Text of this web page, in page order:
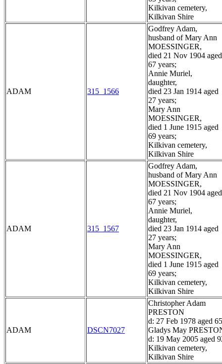
Kilkivan cemetery,
Kilkivan Shire
ADAM 315_1566
Godfrey Adam,
husband of Mary Ann
MOESSINGER,
died 21 Nov 1904 aged
67 years;
Annie Muriel,
daughter,
died 23 Jan 1914 aged
27 years;
Mary Ann
MOESSINGER,
died 1 June 1915 aged
69 years;
Kilkivan cemetery,
Kilkivan Shire
ADAM 315_1567
Godfrey Adam,
husband of Mary Ann
MOESSINGER,
died 21 Nov 1904 aged
67 years;
Annie Muriel,
daughter,
died 23 Jan 1914 aged
27 years;
Mary Ann
MOESSINGER,
died 1 June 1915 aged
69 years;
Kilkivan cemetery,
Kilkivan Shire
ADAM DSCN7027
Christopher Adam
PRESTON
d: 27 Feb 1978 aged 65
Gladys May
d: 19 May 2005 aged
Kilkivan cemetery,
Kilkivan Shire